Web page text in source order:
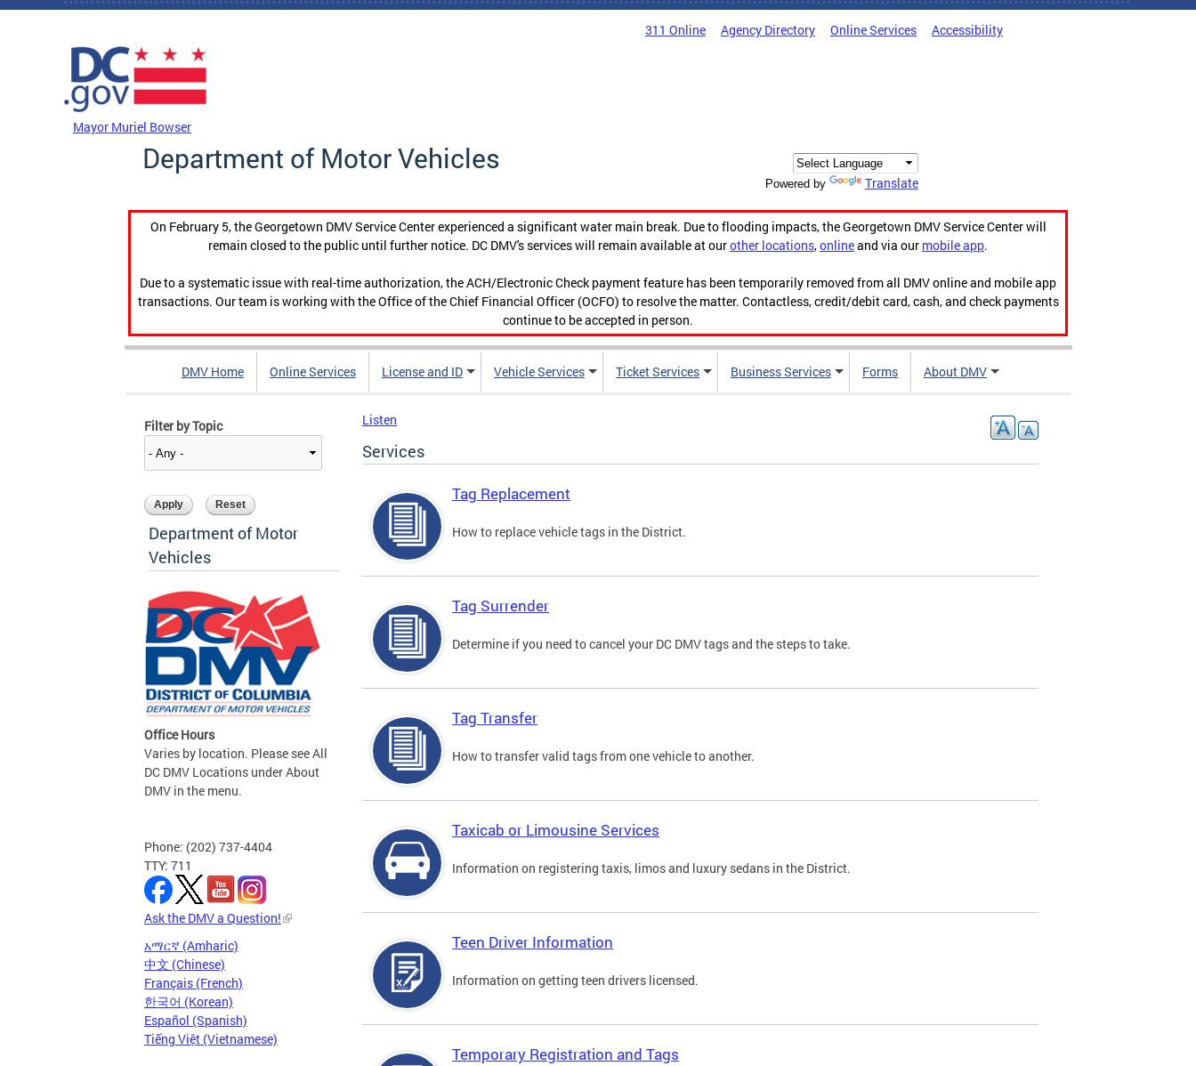
Skip to main content
311 Online Agency Directory Online Services Accessibility
Mayor Muriel Bowser
Department of Motor Vehicles
Powered by Translate
On February 5, the Georgetown DMV Service Center experienced a significant water main break. Due to flooding impacts, the Georgetown DMV Service Center will
remain closed to the public until further notice. DC DMV's services will remain available at ourother locations,onlineand via our mobile app.
Due to a systematic issue with real-time authorization, the ACH/Electronic Check payment feature has been temporarily removed from all DMV online and mobile app
transactions. Our team is working with the Office of the Chief Financial Officer (OCFO) to resolve the matter. Contactless, credit/debit card, cash, and check payments
continue to be accepted in person.
DMV Home Online Services License and ID Vehicle Services Ticket Services Business Services Forms About DMV
Filter by Topic
Department of Motor
Vehicles
Office Hours
Varies by location. Please see All
DC DMV Locations under About
DMV in the menu.
Phone: (202) 737-4404
TTY: 711
Ask the DMV a Question!
አማርኛ (Amharic)
中文 (Chinese)
Français (French)
한국어 (Korean)
Español (Spanish)
Tiếng Việt (Vietnamese)
Listen
Services
Tag Replacement
How to replace vehicle tags in the District.
Tag Surrender
Determine if you need to cancel your DC DMV tags and the steps to take.
Tag Transfer
How to transfer valid tags from one vehicle to another.
Taxicab or Limousine Services
Information on registering taxis, limos and luxury sedans in the District.
Teen Driver Information
Information on getting teen drivers licensed.
Temporary Registration and Tags